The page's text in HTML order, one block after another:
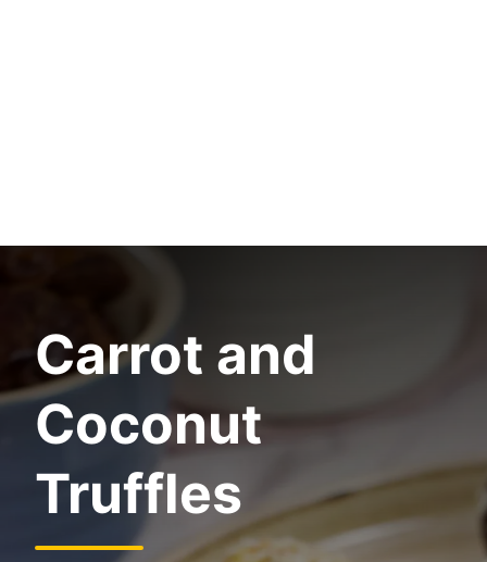
Carrot and
Coconut
Truffles